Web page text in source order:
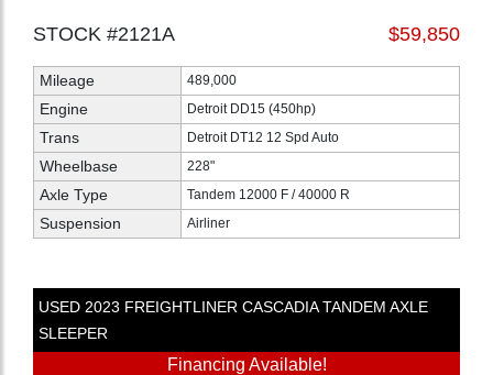
STOCK #2121A $59,850
Mileage 489,000
Engine Detroit DD15 (450hp)
Trans Detroit DT12 12 Spd Auto
Wheelbase 228"
Axle Type Tandem 12000 F / 40000 R
Suspension Airliner
USED 2023 FREIGHTLINER CASCADIATANDEM AXLE
SLEEPER
Financing Available!